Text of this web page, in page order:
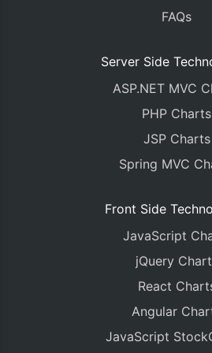
FAQs
Server Side
ASP.NET MVC
PHP Charts
JSP Charts
Spring MVC
Front Side
JavaScript
jQuery
React
Angular
JavaScript